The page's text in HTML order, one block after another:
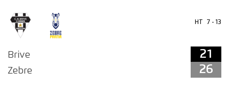
Brive
Zebre
HT 7 - 13
21
26